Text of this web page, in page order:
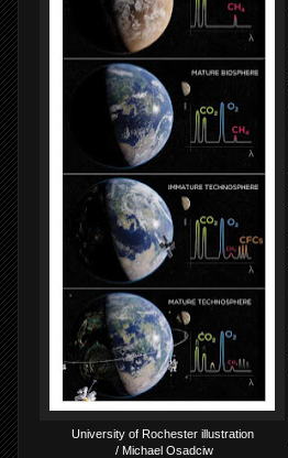
University of Rochester illustration
/ Michael Osadciw